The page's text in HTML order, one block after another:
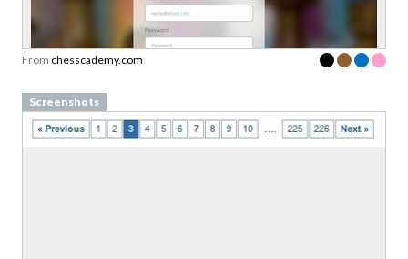
From chesscademy.com
Screenshots
Sign up to our newsletter to download a free
copy of ourtop rated cards
Patterns card deck.
Link to download sent via e-mail.
First name Last name